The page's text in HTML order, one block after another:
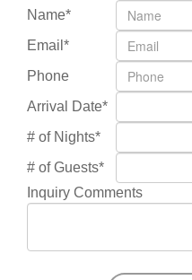
Name*
Email*
Phone
Arrival Date*
# of Nights*
# of Guests*
Inquiry Comments